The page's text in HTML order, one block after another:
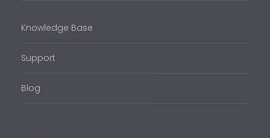
Knowledge Base
Support
Blog